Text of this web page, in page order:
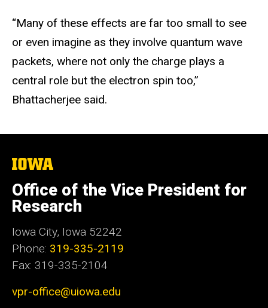
“Many of these effects are far too small to see
or even imagine as they involve quantum wave
packets, where not only the charge plays a
central role but the electron spin too,”
Bhattacherjee said.
The
of
Iowa
Office of the Vice President for
Research
Iowa City, Iowa 52242
Phone: 319-335-2119
Fax: 319-335-2104
vpr-office@uiowa.edu